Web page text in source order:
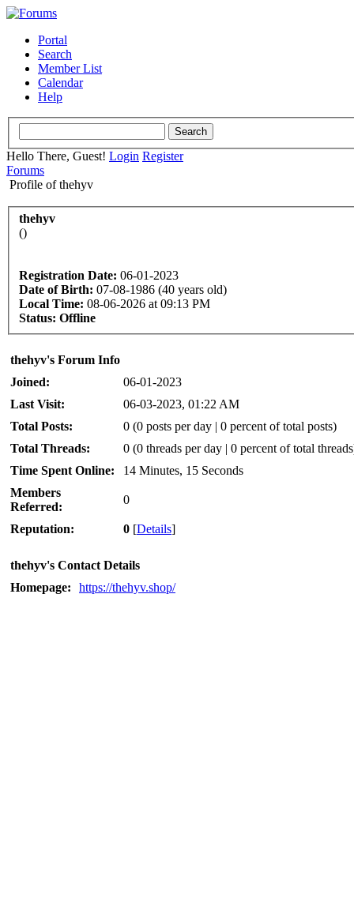
Portal
Search
Member List
Calendar
Help
Hello There, Guest! Login Register
Forums
Profile of thehyv
thehyv
()
Registration Date: 06-01-2023
Date of Birth: 07-08-1986 (40 years old)
Local Time: 08-06-2026 at 09:13 PM
Status: Offline
thehyv's Forum Info
Joined:
06-01-2023
Last Visit:
06-03-2023, 01:22 AM
Total Posts:
0 (0 posts per day | 0 percent of total posts)
Total Threads:
0 (0 threads per day | 0 percent of total
Time Spent Online:
14 Minutes, 15 Seconds
Members
Referred:
0
Reputation: 0 [Details]
thehyv's Contact Details
Homepage:
https://thehyv.shop/